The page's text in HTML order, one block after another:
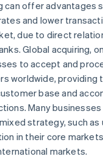
can offer advantages
and lower
due to direct
Global acquiring,
to accept and
worldwide, providing
base and
Many
strategy, such as
in their core
markets.